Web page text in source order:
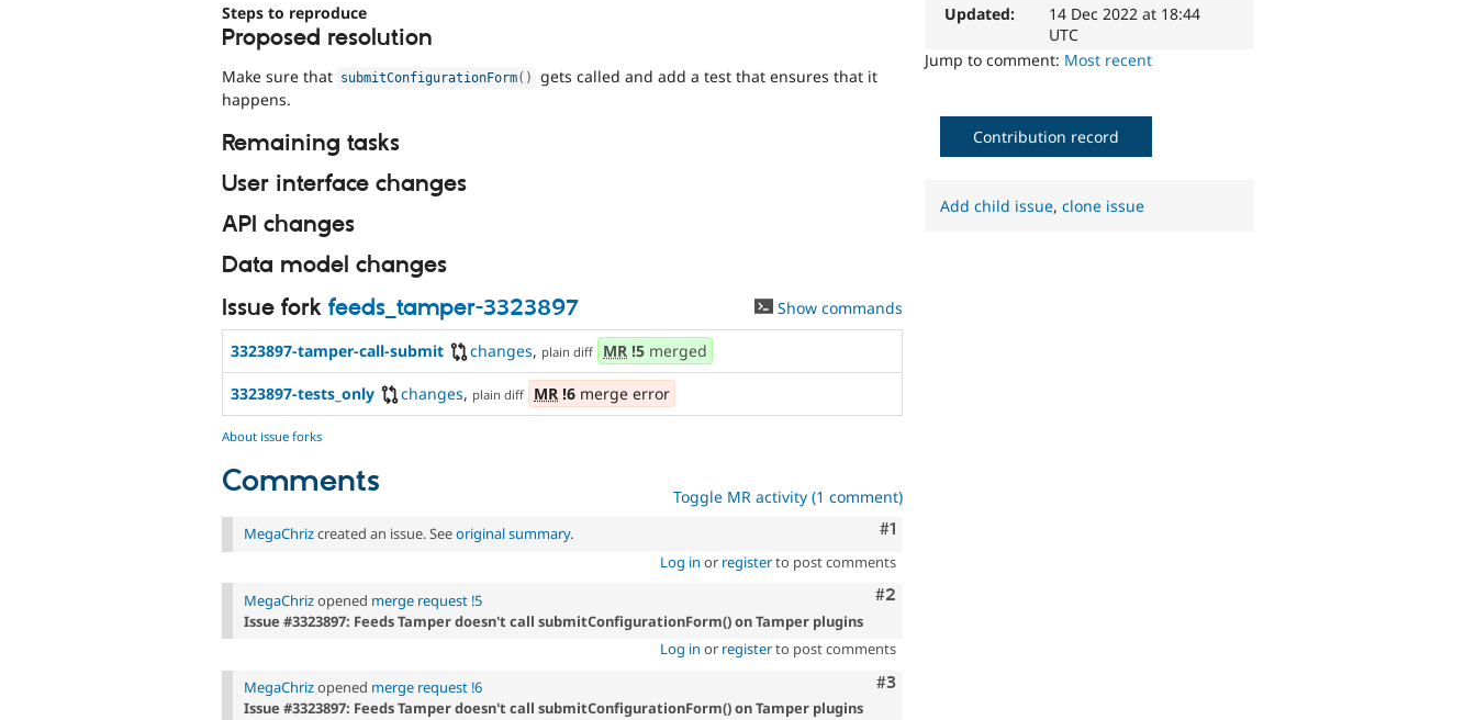
Updated:
14 Dec 2022 at 18:44
UTC
Jump to comment: Most recent
Steps to reproduce
Proposed resolution
Make sure that submitConfigurationForm( )
gets called and add a test that ensures that it
happens.
Remaining tasks
User interface changes
API changes
Data model changes
Issue fork feeds_tamper-3323897 Show commands
3323897-tamper-call-submit changes, plain diff MR !5 merged
3323897-tests_only changes, plain diff MR !6 merge error
About issue forks
Comments Toggle MR activity (1 comment)
Comment
#1
MegaChrizcreated an issue. Seeoriginal summary.
Log in or registerto post comments
Comment
#2
MegaChrizopened merge request !5
Issue #3323897: Feeds Tamper doesn't call submitConfigurationForm() on Tamper plugins
Log in or registerto post comments
Comment
#3
MegaChrizopened merge request !6
Issue #3323897: Feeds Tamper doesn't call submitConfigurationForm() on Tamper plugins
Contribution record
Add child issue,clone issue